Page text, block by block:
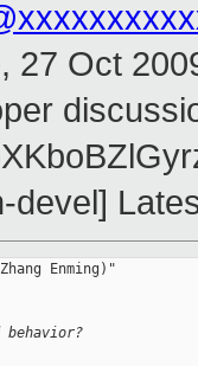
27 Oct
devel]
Enming)"